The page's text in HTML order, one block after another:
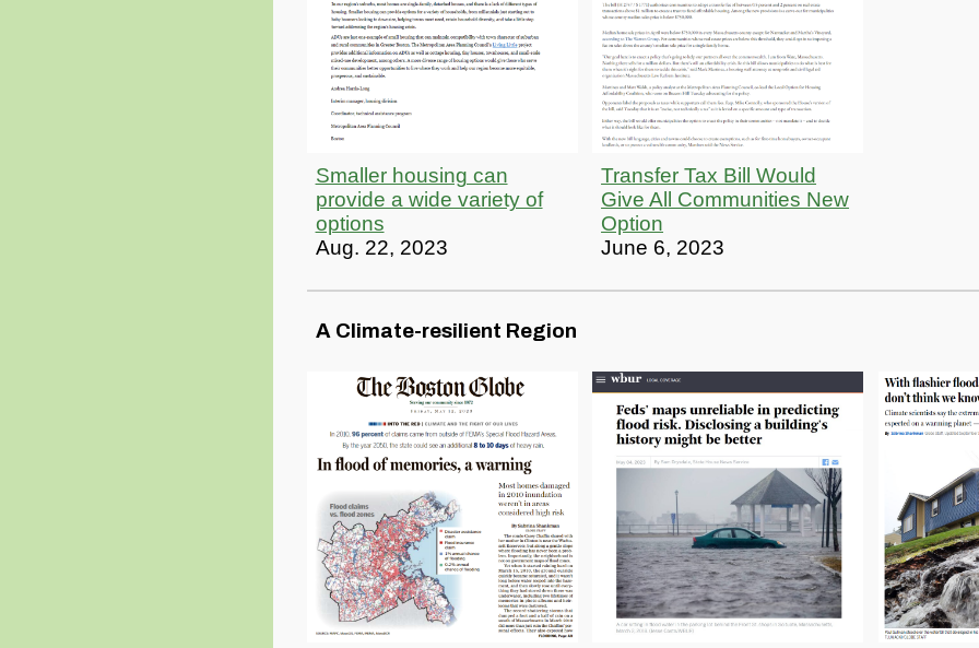
Smaller housing can
provide a wide variety of
options
Aug. 22, 2023
Transfer Tax Bill Would
Give All Communities New
Option
June 6, 2023
A Climate-resilient Region